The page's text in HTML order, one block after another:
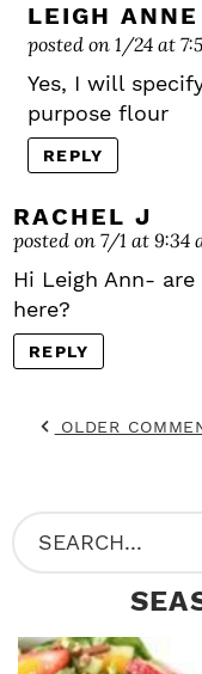
LEIGH ANNE
posted on 1/24 at
Yes, I will
purpose flour
REPLY
RACHEL J
posted on 7/1 at 9:34
Hi Leigh Ann-
here?
REPLY
OLDER
P
R
M
S
e
r